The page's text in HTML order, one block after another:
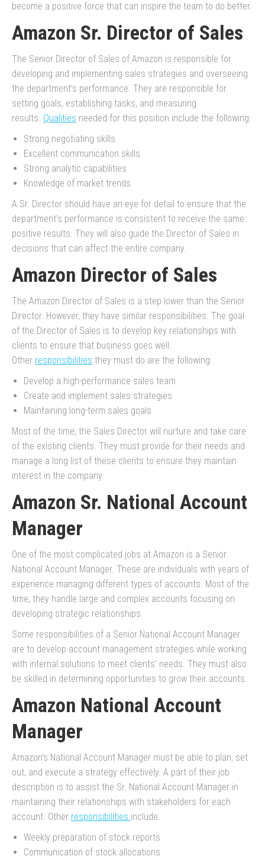
become a positive force that can inspire the team to do better.
Amazon Sr. Director of Sales
The Senior Director of Sales of Amazon is responsible for
developing and implementing sales strategies and overseeing
the department’s performance. They are responsible for
setting goals, establishing tasks, and measuring
results. Qualities needed for this position include the following:
Strong negotiating skills
Excellent communication skills
Strong analytic capabilities
Knowledge of market trends
A Sr. Director should have an eye for detail to ensure that the
department’s performance is consistent to receive the same
positive results. They will also guide the Director of Sales in
decisions that can affect the entire company.
Amazon Director of Sales
The Amazon Director of Sales is a step lower than the Senior
Director. However, they have similar responsibilities. The goal
of the Director of Sales is to develop key relationships with
clients to ensure that business goes well.
Other responsibilities they must do are the following:
Develop a high-performance sales team
Create and implement sales strategies
Maintaining long-term sales goals
Most of the time, the Sales Director will nurture and take care
of the existing clients. They must provide for their needs and
manage a long list of these clients to ensure they maintain
interest in the company.
Amazon Sr. National Account
Manager
One of the most complicated jobs at Amazon is a Senior
National Account Manager. These are individuals with years of
experience managing different types of accounts. Most of the
time, they handle large and complex accounts focusing on
developing strategic relationships.
Some responsibilities of a Senior National Account Manager
are to develop account management strategies while working
with internal solutions to meet clients’ needs. They must also
be skilled in determining opportunities to grow their accounts.
Amazon National Account
Manager
Amazon’s National Account Manager must be able to plan, set
out, and execute a strategy effectively. A part of their job
description is to assist the Sr. National Account Manager in
maintaining their relationships with stakeholders for each
account. Other responsibilities include:
Weekly preparation of stock reports
Communication of stock allocations